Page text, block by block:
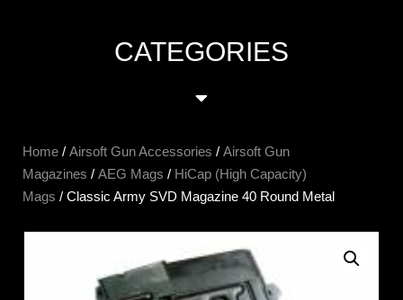
CATEGORIES
Home / Airsoft Gun Accessories / Airsoft Gun
Magazines / AEG Mags / HiCap (High Capacity)
Mags / Classic Army SVD Magazine 40 Round Metal